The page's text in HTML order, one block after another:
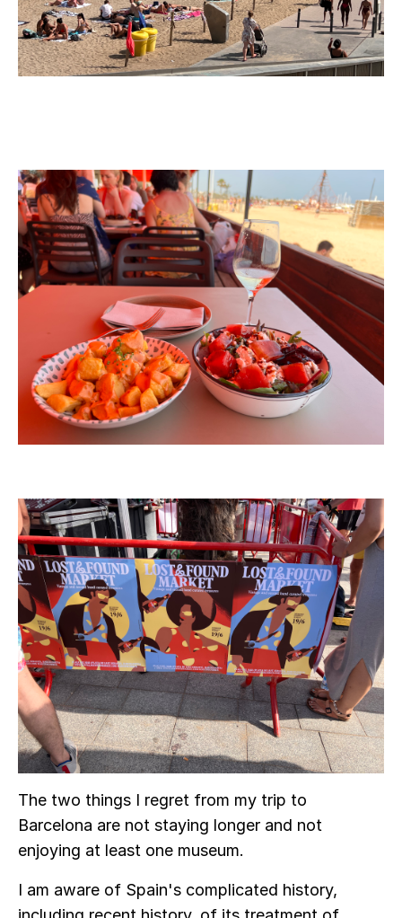
The two things I regret from my trip to
Barcelona are not staying longer and not
enjoying at least one museum.
I am aware of Spain's complicated history,